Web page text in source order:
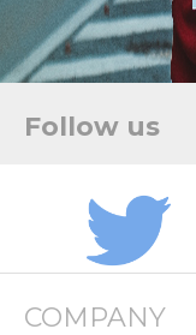
COMPANY